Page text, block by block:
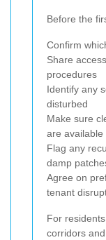
Before the
Confirm
Share
procedures
Identify any
disturbed
Make sure
are available
Flag any
damp
Agree on
tenant
For
corridors